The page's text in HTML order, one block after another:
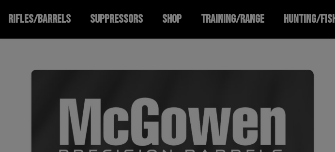
RIFLES/BARRELS SUPPRESSORS SHOP TRAINING/RANGE HUNTING/